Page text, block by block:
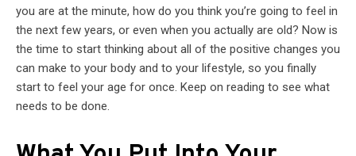
you are at the minute, how do you think you’re going to feel in
the next few years, or even when you actually are old? Now is
the time to start thinking about all of the positive changes you
can make to your body and to your lifestyle, so you finally
start to feel your age for once. Keep on reading to see what
needs to be done.